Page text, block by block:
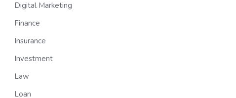
Digital Marketing
Finance
Insurance
Investment
Law
Loan